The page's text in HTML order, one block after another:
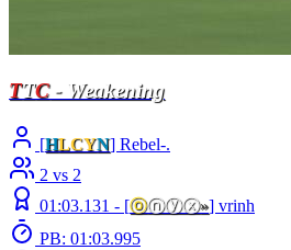
TTC- Weakening
[HLCYN] Rebel-.
2 vs 2
01:03.131 - [ⓞⓝⓨⓧ»] vrinh
PB: 01:03.995